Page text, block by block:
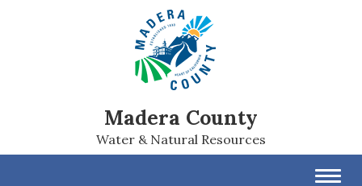
Madera County
Water & Natural Resources